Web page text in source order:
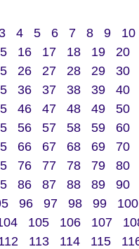
4 5 6 7 8 9 10
16 17 18 19 20
26 27 28 29 30
36 37 38 39 40
46 47 48 49 50
56 57 58 59 60
66 67 68 69 70
76 77 78 79 80
86 87 88 89 90
96 97 98 99 100
105 106 107
113 114 115